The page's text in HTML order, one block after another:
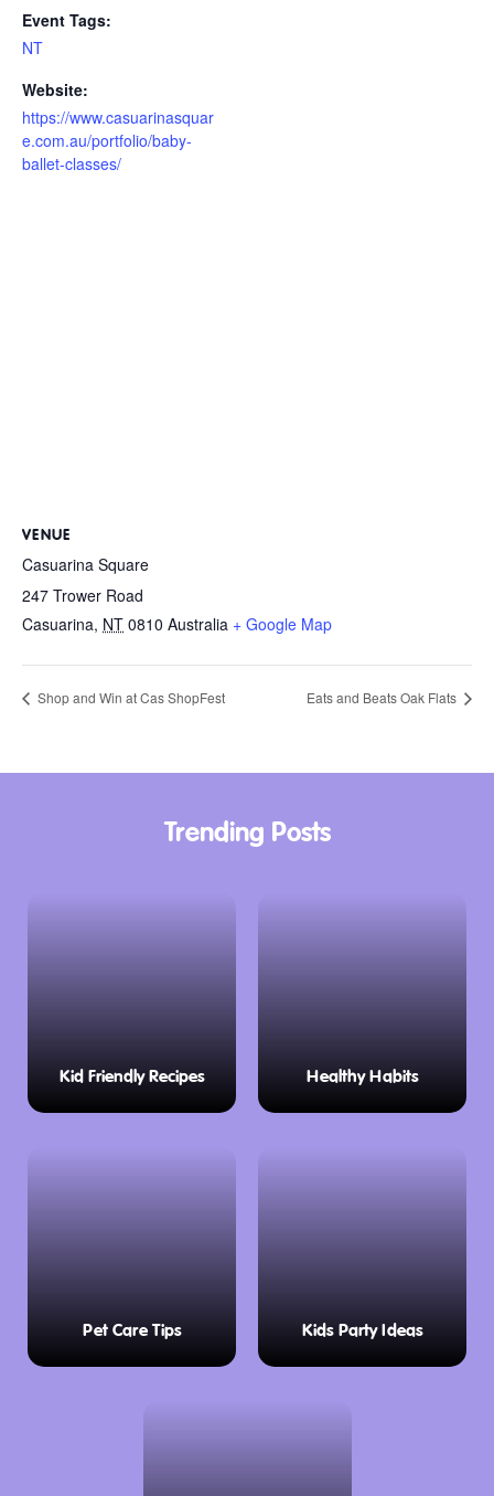
Event Tags:
NT
Website:
https://www.casuarinasquar
e.com.au/portfolio/baby-
ballet-classes/
VENUE
Casuarina Square
247 Trower Road
Casuarina, NT 0810 Australia + Google Map
Shop and Win at Cas ShopFest Eats and Beats Oak Flats
Trending Posts
Kid Friendly Recipes Healthy Habits
Pet Care Tips Kids Party Ideas